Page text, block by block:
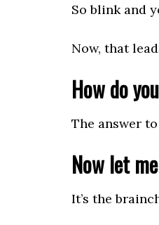
So blink and
Now, that
How do
The answer
Now let
It’s the